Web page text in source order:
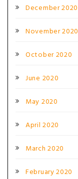
December 2020
November 2020
October 2020
June 2020
May 2020
April 2020
March 2020
February 2020